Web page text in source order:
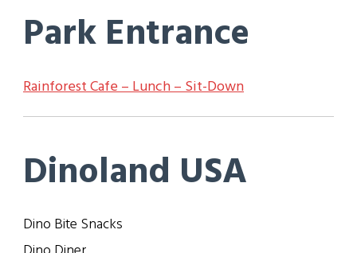
Park Entrance
Rainforest Cafe – Lunch – Sit-Down
Dinoland USA
Dino Bite Snacks